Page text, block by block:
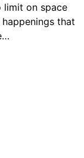
limit on space
that